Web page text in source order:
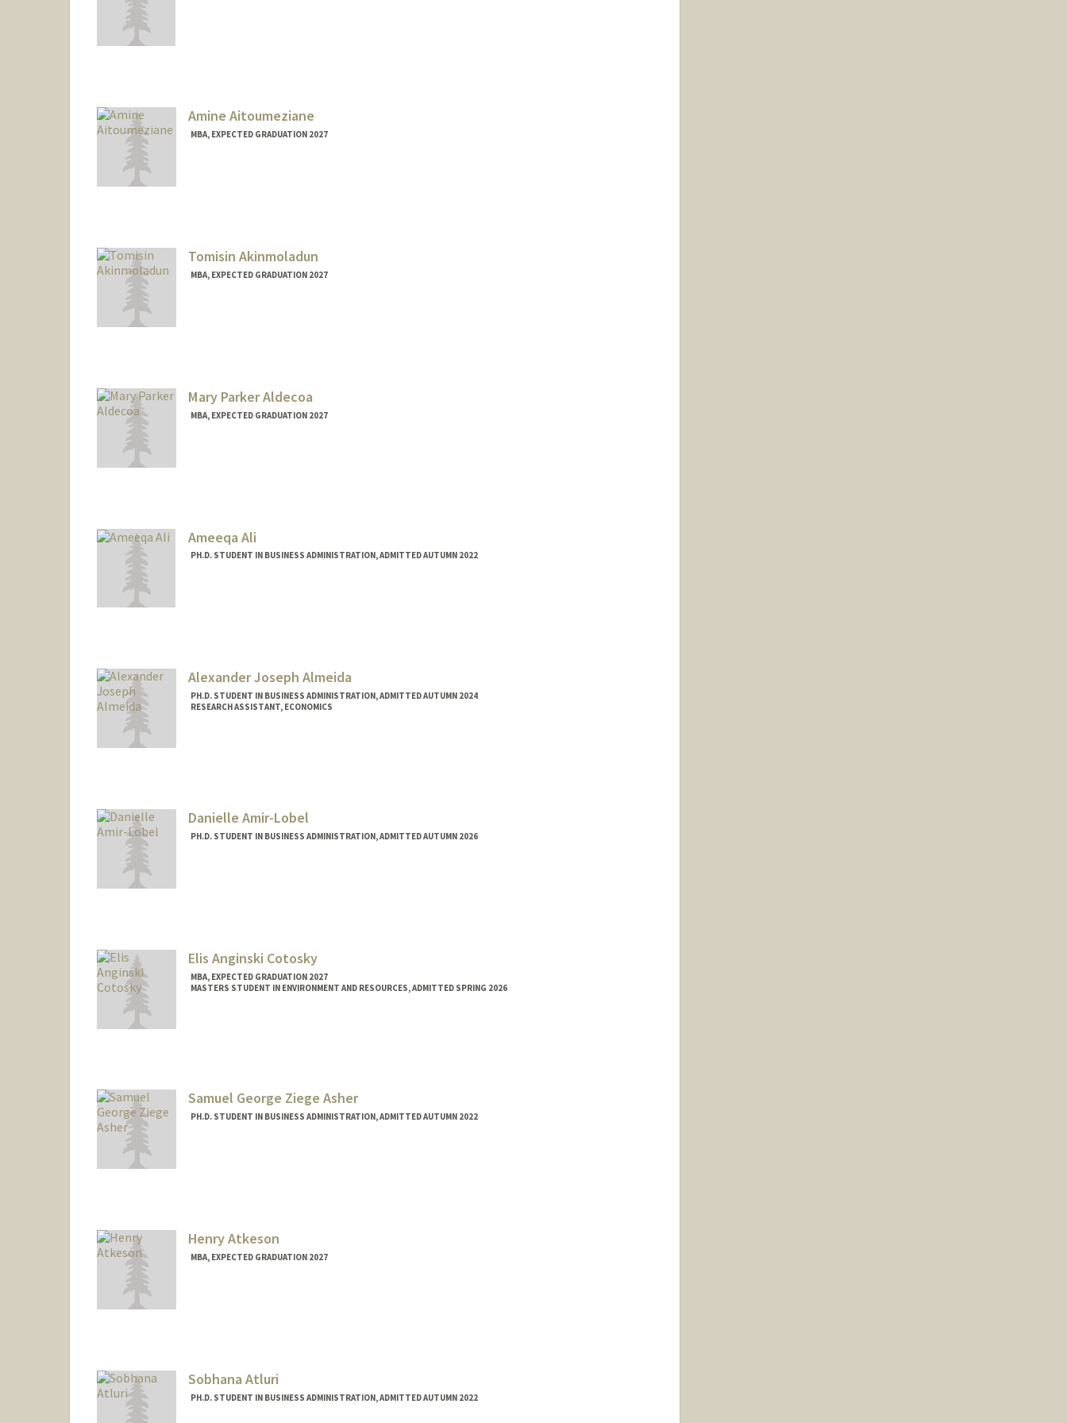
Amine Aitoumeziane
MBA, EXPECTED GRADUATION 2027
Tomisin Akinmoladun
MBA, EXPECTED GRADUATION 2027
Mary Parker Aldecoa
MBA, EXPECTED GRADUATION 2027
Ameeqa Ali
PH.D. STUDENT IN BUSINESS ADMINISTRATION, ADMITTED AUTUMN 2022
Alexander Joseph Almeida
PH.D. STUDENT IN BUSINESS ADMINISTRATION, ADMITTED AUTUMN 2024
RESEARCH ASSISTANT, ECONOMICS
Danielle Amir-Lobel
PH.D. STUDENT IN BUSINESS ADMINISTRATION, ADMITTED AUTUMN 2026
Elis Anginski Cotosky
MBA, EXPECTED GRADUATION 2027
MASTERS STUDENT IN ENVIRONMENT AND RESOURCES, ADMITTED SPRING 2026
Samuel George Ziege Asher
PH.D. STUDENT IN BUSINESS ADMINISTRATION, ADMITTED AUTUMN 2022
Henry Atkeson
MBA, EXPECTED GRADUATION 2027
Sobhana Atluri
PH.D. STUDENT IN BUSINESS ADMINISTRATION, ADMITTED AUTUMN 2022